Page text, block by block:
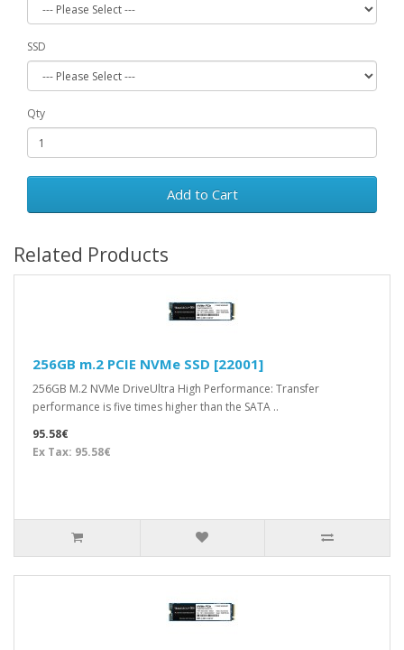
SSD
Qty
Add to Cart
Related Products
256GB m.2 PCIE NVMe SSD [22001]
256GB M.2 NVMe DriveUltra High Performance: Transfer
performance is five times higher than the SATA ..
95.58€
Ex Tax: 95.58€